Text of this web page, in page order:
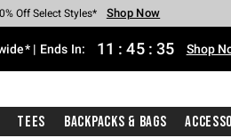
Every $40 Spent* Shop Now
Off Select Styles* Shop Now
Off Backpacks* Shop Now
Off Clearance* Shop Now
Pickup In-Store* Shop Now
With $75 Purchase* Shop Now
| Ends In: 11 : 45 : 35 Shop
Tees Backpacks & Bags